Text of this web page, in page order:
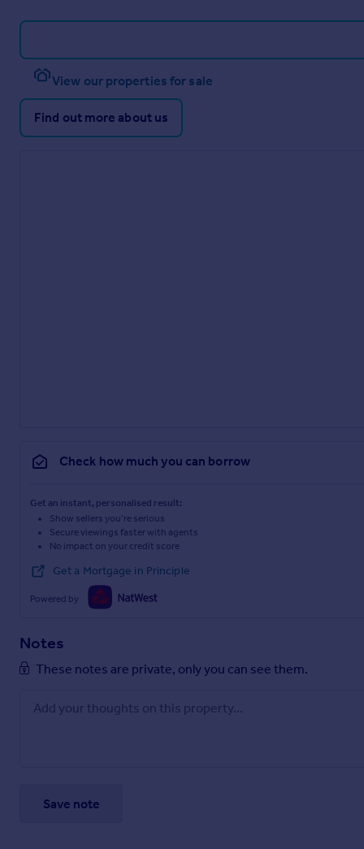
View our properties for sale
Find out more about us
Check how much you can borrow
Get an instant, personalised result:
Show sellers you’re serious
Secure viewings faster with agents
No impact on your credit score
Get a Mortgage in Principle
Powered by
Notes
These notes are private, only you can see them.
Save note